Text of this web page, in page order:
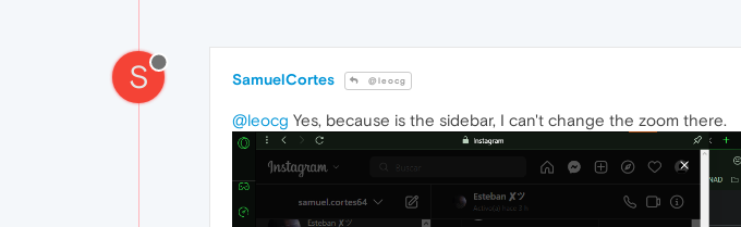
S SamuelCortes @leocg
@leocg Yes, because is the sidebar, I can't change the zoom there.